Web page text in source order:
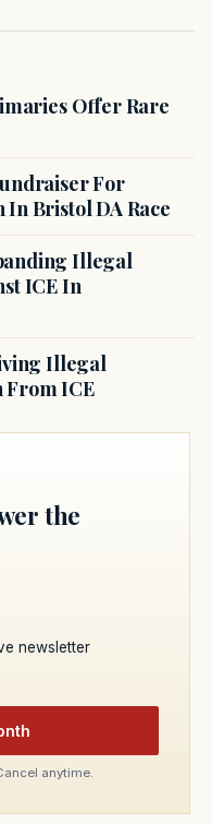
Offer Rare
For
Bristol DA Race
Illegal
ICE In
Illegal
ICE
the
newsletter
anytime.